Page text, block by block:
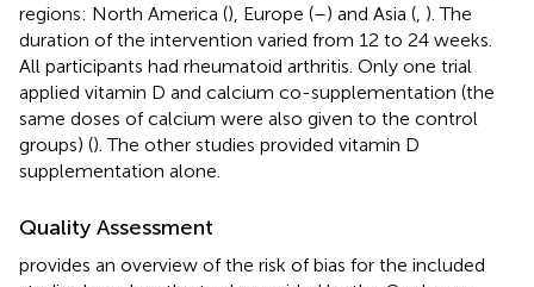
regions: North America (), Europe (–) and Asia ( ). The
duration of the intervention varied from 12 to 24 weeks.
All participants had rheumatoid arthritis. Only one trial
applied vitamin D and calcium co-supplementation (the
same doses of calcium were also given to the control
groups) (). The other studies provided vitamin D
supplementation alone.
Quality Assessment
provides an overview of the risk of bias for the included